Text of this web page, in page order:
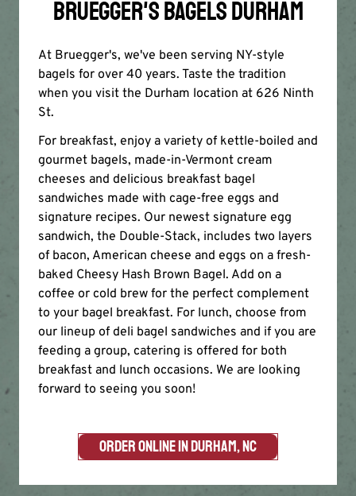
BRUEGGER'S BAGELS DURHAM
At Bruegger's, we've been serving NY-style
bagels for over 40 years. Taste the tradition
when you visit the Durham location at 626 Ninth
St.
For breakfast, enjoy a variety of kettle-boiled and
gourmet bagels, made-in-Vermont cream
cheeses and delicious breakfast bagel
sandwiches made with cage-free eggs and
signature recipes. Our newest signature egg
sandwich, the Double-Stack, includes two layers
of bacon, American cheese and eggs on a fresh-
baked Cheesy Hash Brown Bagel. Add on a
coffee or cold brew for the perfect complement
to your bagel breakfast. For lunch, choose from
our lineup of deli bagel sandwiches and if you are
feeding a group, catering is offered for both
breakfast and lunch occasions. We are looking
forward to seeing you soon!
ORDER ONLINE IN DURHAM, NC